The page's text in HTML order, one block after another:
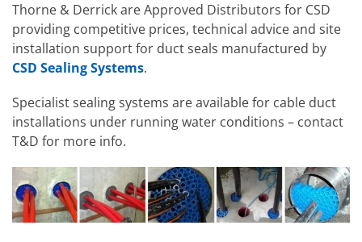
Thorne & Derrick are Approved Distributors for CSD
providing competitive prices, technical advice and site
installation support for duct seals manufactured by
CSD Sealing Systems.
Specialist sealing systems are available for cable duct
installations under running water conditions – contact
T&D for more info.